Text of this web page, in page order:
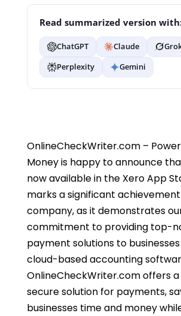
Read summarized version
ChatGPT Claude
Perplexity
Gemini
OnlineCheckWriter.com –
Money is happy to announce
now available in the Xero App
marks a significant
company, as it demonstrates
commitment to providing top-
payment solutions to businesses
cloud-based accounting
OnlineCheckWriter.com offers
secure solution for payments,
businesses time and money